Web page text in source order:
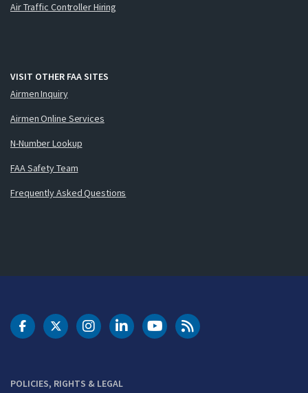
Air Traffic Controller Hiring
VISIT OTHER FAA SITES
Airmen Inquiry
Airmen Online Services
N-Number Lookup
FAA Safety Team
Frequently Asked Questions
POLICIES, RIGHTS & LEGAL
DOT Facebook
DOT Twitter
DOT Instagram
DOT LinkedIn
FAA YouTubeCleared for Takeoff